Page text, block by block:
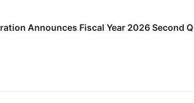
Announces Fiscal Year 2026 Second